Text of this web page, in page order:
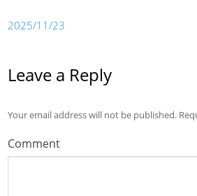
2025/11/23
Leave a Reply
Your email address will not be published.
Comment